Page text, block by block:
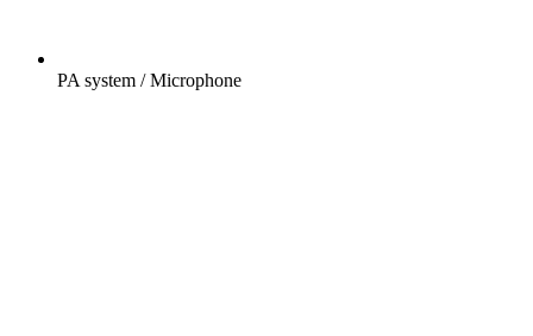
PA system / Microphone